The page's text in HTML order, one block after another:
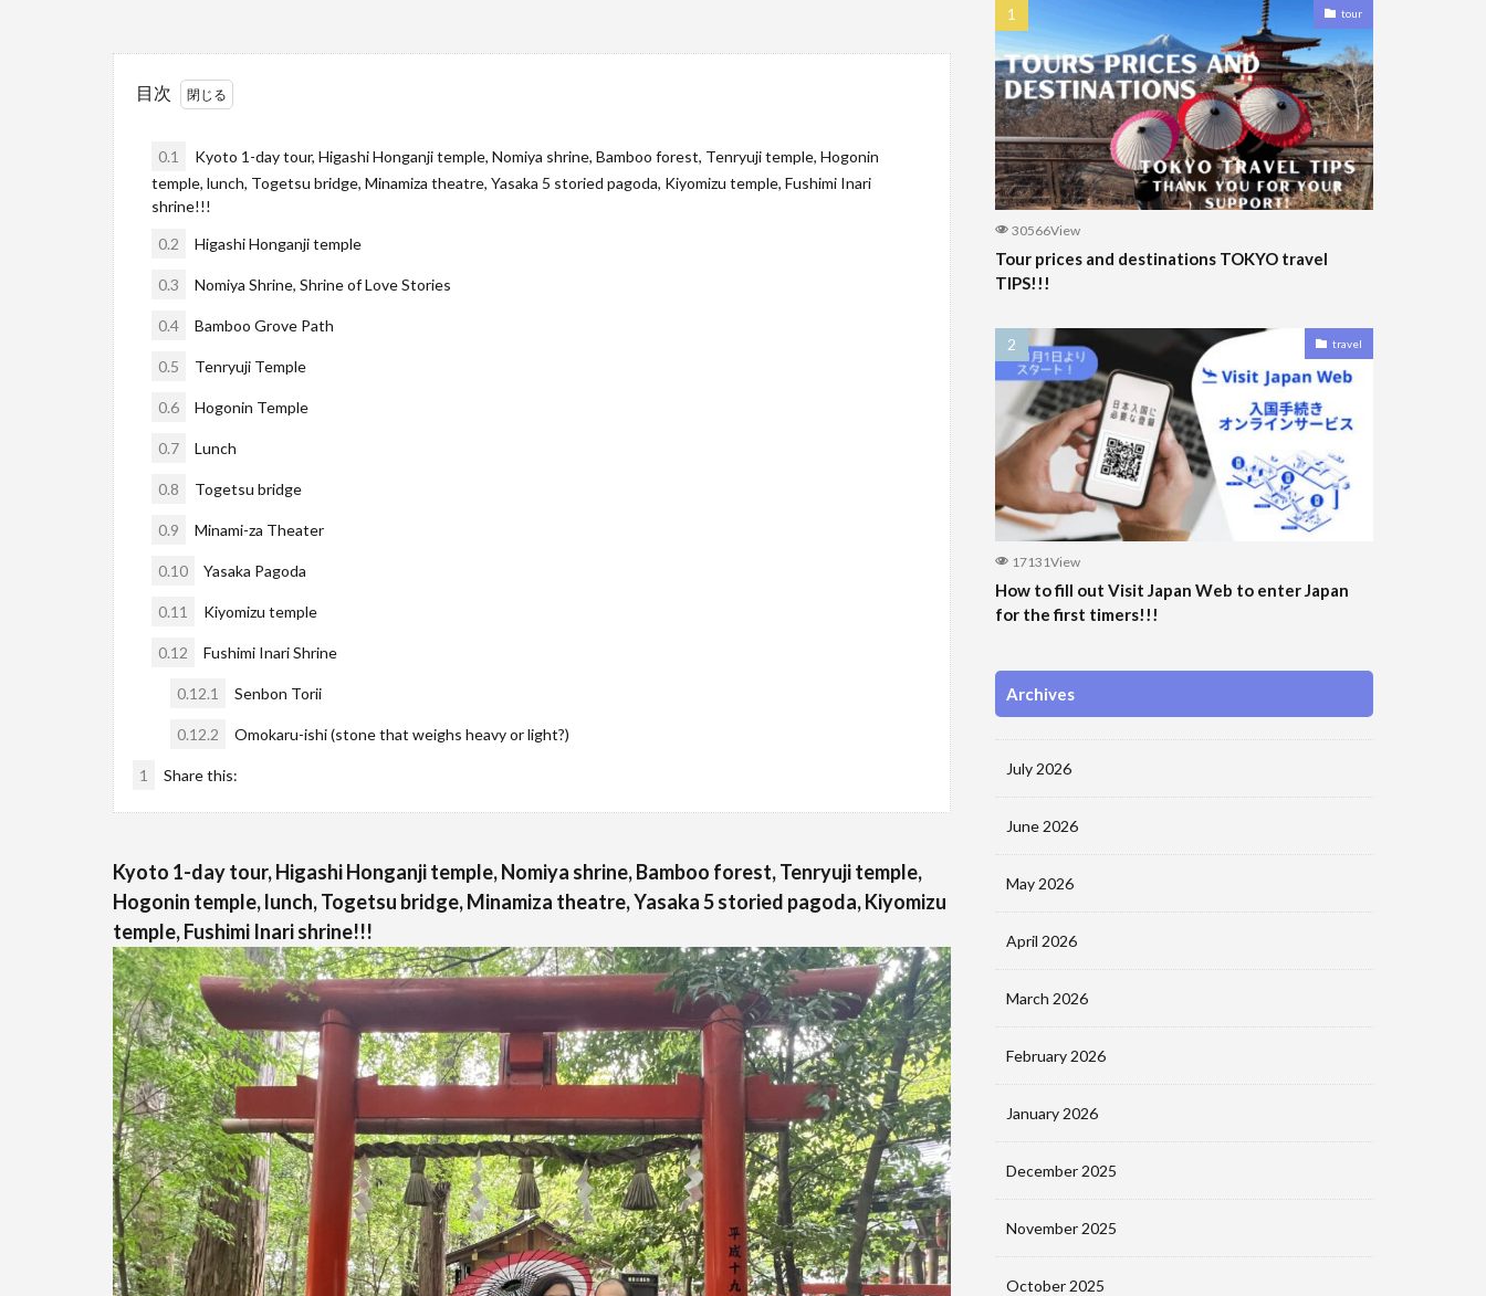
目次
0.1
Kyoto 1-day tour, Higashi Honganji temple, Nomiya shrine, Bamboo forest, Tenryuji temple, Hogonin
temple, lunch, Togetsu bridge, Minamiza theatre, Yasaka 5 storied pagoda, Kiyomizu temple, Fushimi Inari
shrine!!!
0.2
Higashi Honganji temple
0.3 Nomiya Shrine, Shrine of Love Stories
0.4 Bamboo Grove Path
0.5 Tenryuji Temple
0.6 Hogonin Temple
0.7 Lunch
0.8 Togetsu bridge
0.9 Minami-za Theater
0.10 Yasaka Pagoda
0.11 Kiyomizu temple
0.12 Fushimi Inari Shrine
0.12.1 Senbon Torii
0.12.2 Omokaru-ishi (stone that weighs heavy or light?)
1 Share this:
Kyoto 1-day tour, Higashi Honganji temple, Nomiya shrine, Bamboo forest, Tenryuji temple,
Hogonin temple, lunch, Togetsu bridge, Minamiza theatre, Yasaka 5 storied pagoda, Kiyomizu
temple, Fushimi Inari shrine!!!
tour
30566View
Tour prices and destinations TOKYO travel
TIPS!!!
travel
17131View
How to fill out Visit Japan Web to enter Japan
for the first timers!!!
Archives
July 2026
June 2026
May 2026
April 2026
March 2026
February 2026
January 2026
December 2025
November 2025
October 2025